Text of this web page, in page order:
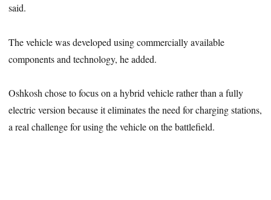
said.
The vehicle was developed using commercially available
components and technology, he added.
Oshkosh chose to focus on a hybrid vehicle rather than a fully
electric version because it eliminates the need for charging stations,
a real challenge for using the vehicle on the battlefield.